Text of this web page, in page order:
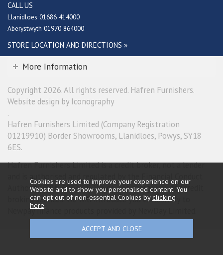
CALL US
Llanidloes 01686 414000
Aberystwyth 01970 864000
STORE LOCATION AND DIRECTIONS »
More Information
Copyright 2026. All rights reserved. Hafren Furnishers.
Website design by Iconography
.
Hafren Furnishers Limited (Company Registration
01219910) Border Showrooms, Llanidloes, Powys, SY18
6ES.
Hafren Furnishers Limited is a credit broker, not a lender
and is authorised and regulated by the Financial Conduct
Authority (FRN 685374). We do not charge you for credit
broking services. We will introduce you exclusively to
Newpay finance products provided by NewDay Limited.
Cookies are used to improve your experience on our
Website and to show you personalised content. You
can opt out of non-essential Cookies byclicking
here.